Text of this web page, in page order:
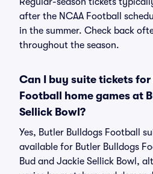
after the NCAA Football
in the summer. Check back
throughout the season.
Can I buy suite tickets
Football home games at
Sellick Bowl?
Yes, Butler Bulldogs Football
available for Butler Bulldogs
Bud and Jackie Sellick Bowl,